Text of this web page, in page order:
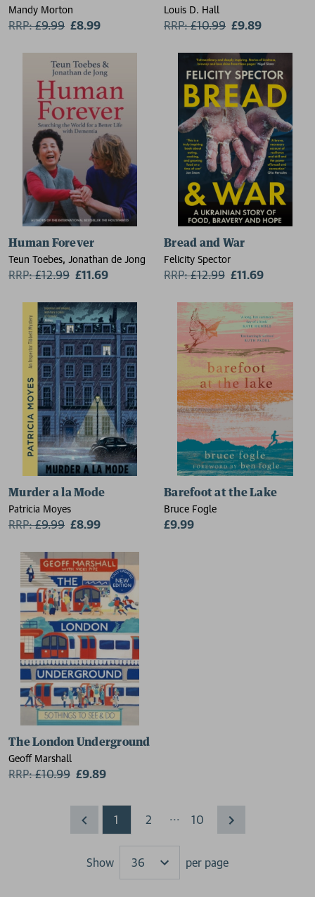
Mandy Morton
RRP:£9.99 £8.99
Louis D. Hall
RRP:£10.99 £9.89
Human Forever
Teun Toebes, Jonathan de Jong
RRP:£12.99 £11.69
Bread and War
Felicity Spector
RRP:£12.99 £11.69
Murder a la Mode
Patricia Moyes
RRP:£9.99 £8.99
Barefoot at the Lake
Bruce Fogle
£9.99
The London Underground
Geoff Marshall
RRP:£10.99 £9.89
1 2 ... 10
Show
Results
per page